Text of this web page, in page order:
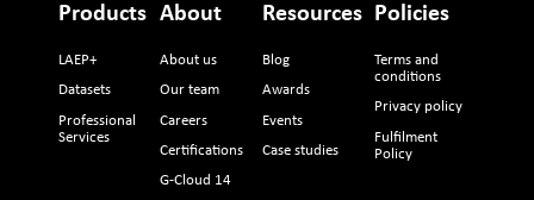
Products
LAEP+
Datasets
Professional
Services
About
About us
Our team
Careers
Certifications
G-Cloud 14
Resources
Blog
Awards
Events
Case studies
Policies
Terms and
conditions
Privacy policy
Fulfilment
Policy